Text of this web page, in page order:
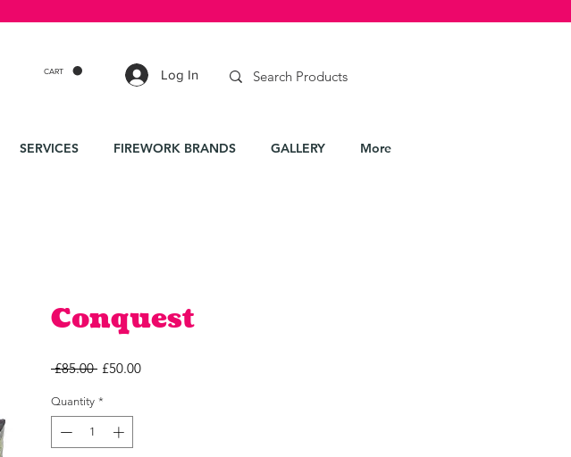
SERVICES FIREWORK BRANDS GALLERY More
CART Log In
Conquest
£85.00 Regular
£50.00Sale
Quantity *